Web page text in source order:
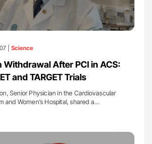
| Science
Withdrawal After PCI in ACS:
and TARGET Trials
Senior Physician in the Cardiovascular
and Women’s Hospital, shared a…